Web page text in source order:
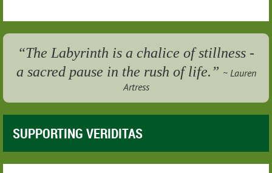
“The Labyrinth is a chalice of stillness -
a sacred pause in the rush of life.” ~ Lauren
Artress
SUPPORTING VERIDITAS